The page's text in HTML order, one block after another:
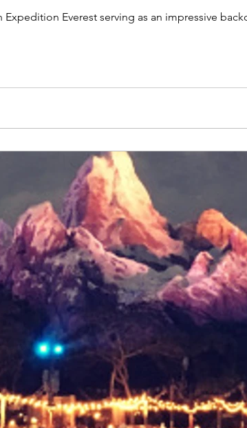
Everest serving as an impressive